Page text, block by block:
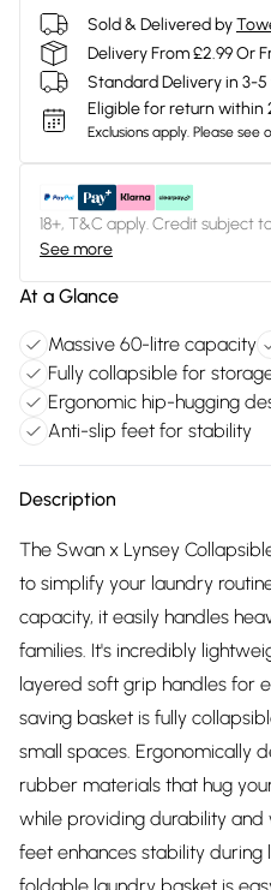
Sold & Delivered by
Delivery From £2.99 Or
Standard Delivery in 3-
Eligible for return within
Exclusions apply. Please see
18+, T&C apply. Credit subject
See more
At a Glance
Massive 60-litre capacity
Fully collapsible for
Ergonomic hip-hugging
Anti-slip feet for stability
Description
The Swan x Lynsey
to simplify your laundry
capacity, it easily handles
families. It's incredibly
layered soft grip handles for
saving basket is fully
small spaces. Ergonomically
rubber materials that hug
while providing durability
feet enhances stability during